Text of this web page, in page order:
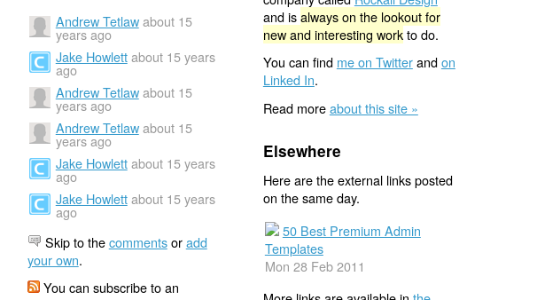
Andrew Tetlaw about 15
years ago
Jake Howlett about 15 years
ago
Andrew Tetlaw about 15
years ago
Andrew Tetlaw about 15
years ago
Jake Howlett about 15 years
ago
Jake Howlett about 15 years
ago
Skip to thecommentsoradd
your own.
You can subscribe to an
and isalways on the lookout for
new and interesting workto do.
You can find me on Twitterandon
Linked In.
Read moreabout this site »
Elsewhere
Here are the external links posted
on the same day.
50 Best Premium Admin
Templates
Mon 28 Feb 2011